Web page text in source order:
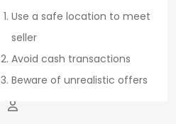
map
Posted on
17 August
2022
Use a safe location to meet
seller
Avoid cash transactions
Beware of unrealistic offers